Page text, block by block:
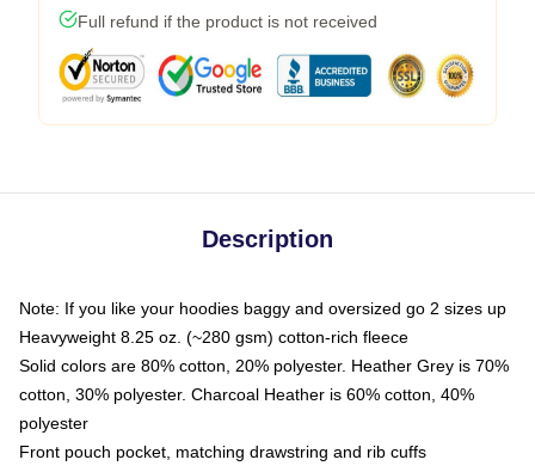
Full refund if the product is not received
Description
Note: If you like your hoodies baggy and oversized go 2 sizes up
Heavyweight 8.25 oz. (~280 gsm) cotton-rich fleece
Solid colors are 80% cotton, 20% polyester. Heather Grey is 70%
cotton, 30% polyester. Charcoal Heather is 60% cotton, 40%
polyester
Front pouch pocket, matching drawstring and rib cuffs